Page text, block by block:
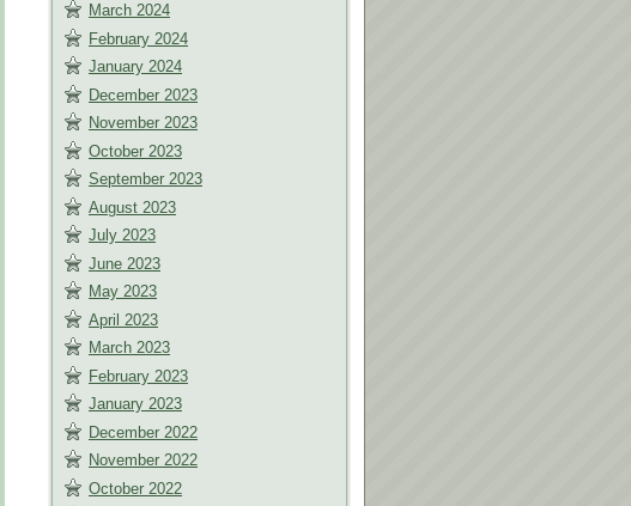
March 2024
February 2024
January 2024
December 2023
November 2023
October 2023
September 2023
August 2023
July 2023
June 2023
May 2023
April 2023
March 2023
February 2023
January 2023
December 2022
November 2022
October 2022